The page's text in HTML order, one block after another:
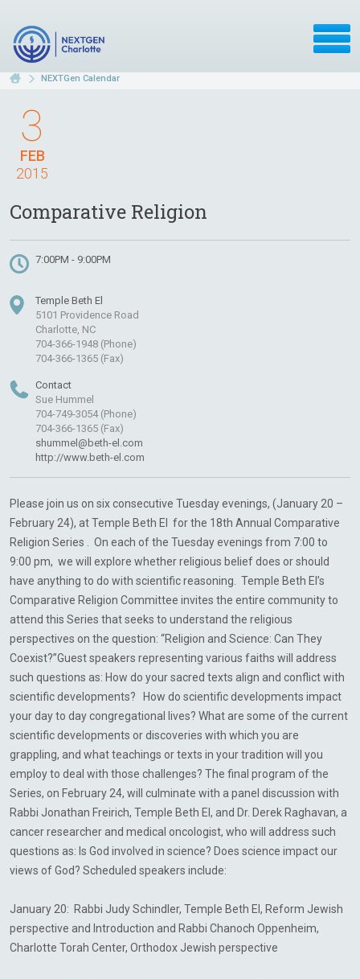
NEXTGen Calendar
FEB
3
2015
Comparative Religion
7:00PM - 9:00PM
Temple Beth El
5101 Providence Road
Charlotte, NC
704-366-1948 (Phone)
704-366-1365 (Fax)
Contact
Sue Hummel
704-749-3054 (Phone)
704-366-1365 (Fax)
shummel@beth-el.com
http://www.beth-el.com
Please join us on six consecutive Tuesday evenings, (January 20 –
February 24), at Temple Beth El for the 18th Annual Comparative
Religion Series . On each of the Tuesday evenings from 7:00 to
9:00 pm, we will explore whether religious belief does or should
have anything to do with scientific reasoning. Temple Beth El’s
Comparative Religion Committee invites the entire community to
attend this Series that seeks to understand the religious
perspectives on the question: “Religion and Science: Can They
Coexist?”Guest speakers representing various faiths will address
such questions as: How do your sacred texts align and conflict with
scientific developments? How do scientific developments impact
your day to day congregational lives? What are some of the current
scientific developments or discoveries with which you are
grappling, and what teachings or texts in your tradition will you
employ to deal with those challenges? The final program of the
Series, on February 24, will culminate with a panel discussion with
Rabbi Jonathan Freirich, Temple Beth El, and Dr. Derek Raghavan, a
cancer researcher and medical oncologist, who will address such
questions as: Is God involved in science? Does science impact our
views of God? Scheduled speakers include:
January 20: Rabbi Judy Schindler, Temple Beth El, Reform Jewish
perspective and Introduction and Rabbi Chanoch Oppenheim,
Charlotte Torah Center, Orthodox Jewish perspective